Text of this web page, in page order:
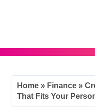
Home » Finance »
That Fits Your